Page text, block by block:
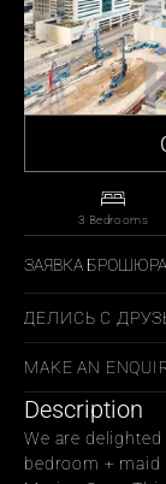
3 Bedrooms
ЗАЯВКА БРОШЮРА
ДЕЛИСЬ С
MAKE AN
Description
We are
bedroom +